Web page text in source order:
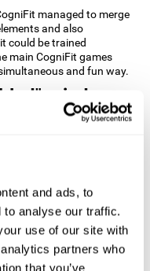
and ads, to
to analyse our traffic.
use of our site with
partners who
that you’ve
managed to merge
and also
could be trained
main CogniFit games
and fun way.
mind
skills?
and consistently
reorganize and recover
Consistently
synapses, and help
cognitive functions. The
related to focused